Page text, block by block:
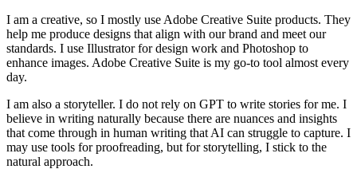
I am a creative, so I mostly use Adobe Creative Suite products. They
help me produce designs that align with our brand and meet our
standards. I use Illustrator for design work and Photoshop to
enhance images. Adobe Creative Suite is my go-to tool almost every
day.
I am also a storyteller. I do not rely on GPT to write stories for me. I
believe in writing naturally because there are nuances and insights
that come through in human writing that AI can struggle to capture. I
may use tools for proofreading, but for storytelling, I stick to the
natural approach.